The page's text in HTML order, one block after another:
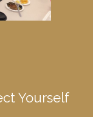
Yourself